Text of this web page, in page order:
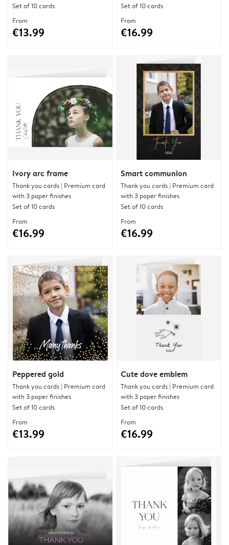
Set of 10 cards
From
€13.99
Set of 10 cards
From
€16.99
Ivory arc frame
Thank you cards | Premium card
with 3 paper finishes
Set of 10 cards
From
€16.99
Smart communion
Thank you cards | Premium card
with 3 paper finishes
Set of 10 cards
From
€16.99
Peppered gold
Thank you cards | Premium card
with 3 paper finishes
Set of 10 cards
From
€13.99
Cute dove emblem
Thank you cards | Premium card
with 3 paper finishes
Set of 10 cards
From
€16.99